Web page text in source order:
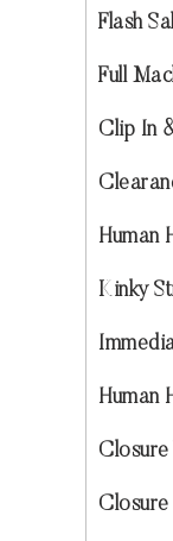
Flash
Full
Clip In
Human
Kinky
Human
Closure